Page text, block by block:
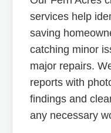
services help
saving
catching minor
major repairs.
reports with
findings and
any necessary